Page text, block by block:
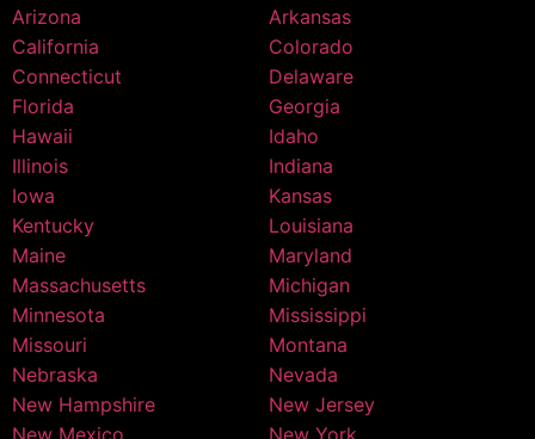
Arizona
Arkansas
California
Colorado
Connecticut
Delaware
Florida
Georgia
Hawaii
Idaho
Illinois
Indiana
Iowa
Kansas
Kentucky
Louisiana
Maine
Maryland
Massachusetts
Michigan
Minnesota
Mississippi
Missouri
Montana
Nebraska
Nevada
New Hampshire
New Jersey
New Mexico
New York